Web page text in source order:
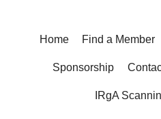
Home Find a Member
Sponsorship
IRgA